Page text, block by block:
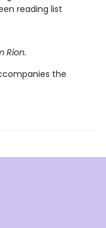
reading list
Rion.
the